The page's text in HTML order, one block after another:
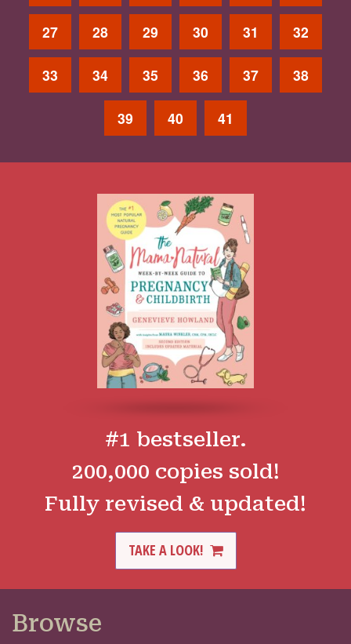
27 28 29 30 31 32
33 34 35 36 37 38
39 40 41
#1 bestseller.
200,000 copies sold!
Fully revised & updated!
TAKE A LOOK!
Browse